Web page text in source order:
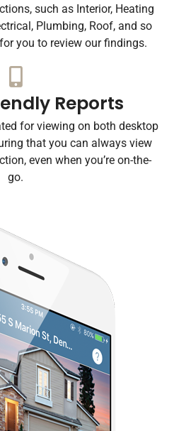
such as Interior, Heating
Plumbing, Roof, and so
you to review our findings.
Reports
for viewing on both desktop
that you can always view
even when you’re on-the-
go.